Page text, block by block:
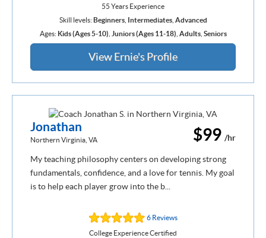
55 Years Experience
Skill levels:Beginners, Intermediates, Advanced
Ages: Kids (Ages 5-10) Juniors (Ages 11-18) Adults, Seniors
View Ernie's Profile
$99 /hr
Jonathan
Northern Virginia, VA
My teaching philosophy centers on developing strong
fundamentals, confidence, and a love for tennis. My goal
is to help each player grow into the b...
6 Reviews
College Experience Certified